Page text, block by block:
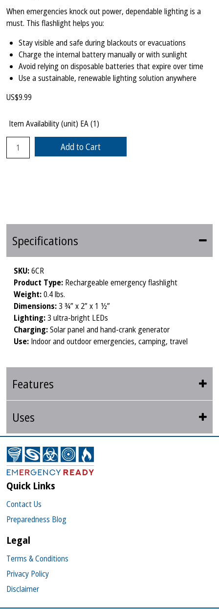
When emergencies knock out power, dependable lighting is a
must. This flashlight helps you:
Stay visible and safe during blackouts or evacuations
Charge the internal battery manually or with sunlight
Avoid relying on disposable batteries that expire over time
Use a sustainable, renewable lighting solution anywhere
US$9.99
Item Availability (unit) EA (1)
Add to Cart
Specifications
SKU:6CR
Product Type: Rechargeable emergency flashlight
Weight:0.4 lbs.
Dimensions:3 ¾” x 2” x 1 ½”
Lighting:3 ultra-bright LEDs
Charging:Solar panel and hand-crank generator
Use: Indoor and outdoor emergencies, camping, travel
Features
Uses
Quick Links
Contact Us
Preparedness Blog
Legal
Terms & Conditions
Privacy Policy
Disclaimer